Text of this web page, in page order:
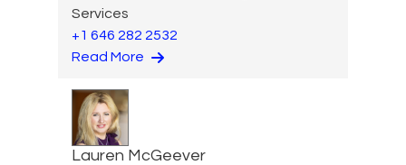
Services
+1 646 282 2532
Read More
Lauren McGeever